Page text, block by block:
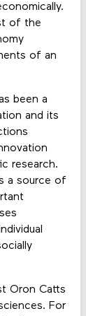
of the
of an
been a
and its
research.
a source of
Oron Catts
For